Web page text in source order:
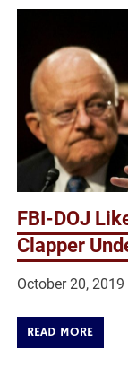
FBI-DOJ
Clapper
October 20, 2019
READ MORE